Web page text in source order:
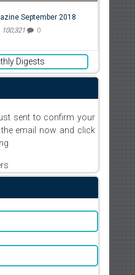
September 2018
100,321 0
Digests
sent to confirm your
email now and click